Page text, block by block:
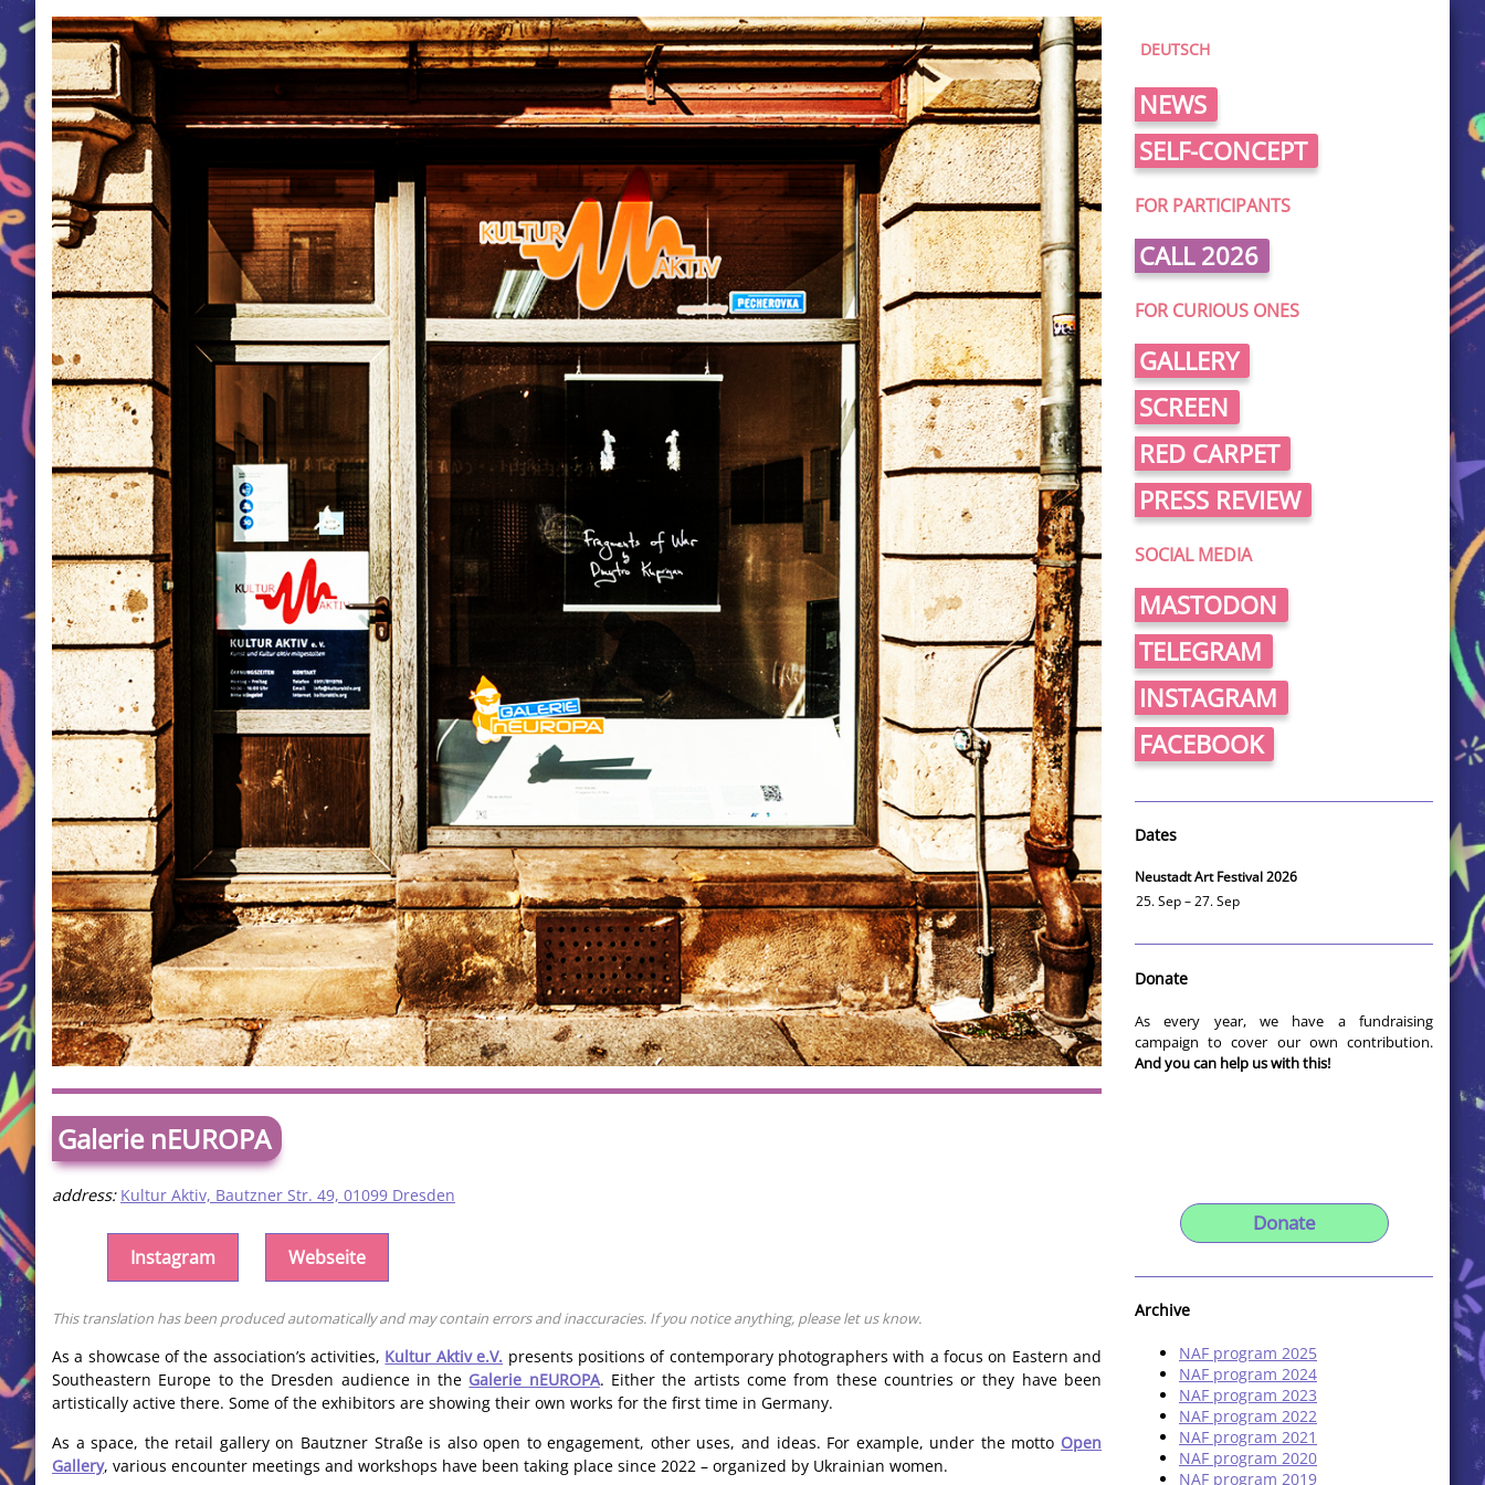
Galerie nEUROPA
address: Kultur Aktiv, Bautzner Str. 49, 01099 Dresden
Instagram Webseite
This translation has been produced automatically and may contain errors and inaccuracies. If you notice anything, please let us know.
As a showcase of the association’s activities, Kultur Aktiv e.V. presents positions of contemporary photographers with a focus on Eastern and
Southeastern Europe to the Dresden audience in the Galerie nEUROPA. Either the artists come from these countries or they have been
artistically active there. Some of the exhibitors are showing their own works for the first time in Germany.
As a space, the retail gallery on Bautzner Straße is also open to engagement, other uses, and ideas. For example, under the motto Open
Gallery, various encounter meetings and workshops have been taking place since 2022 – organized by Ukrainian women.
DEUTSCH
NEWS
SELF-CONCEPT
FOR PARTICIPANTS
CALL 2026
FOR CURIOUS ONES
GALLERY
SCREEN
RED CARPET
PRESS REVIEW
SOCIAL MEDIA
MASTODON
TELEGRAM
INSTAGRAM
FACEBOOK
Dates
Neustadt Art Festival 2026
25. Sep – 27. Sep
Donate
As every year, we have a fundraising
campaign to cover our own contribution.
And you can help us with this!
Donate
Archive
NAF program 2025
NAF program 2024
NAF program 2023
NAF program 2022
NAF program 2021
NAF program 2020
NAF program 2019